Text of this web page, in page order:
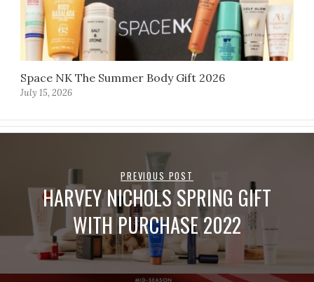
Space NK The Summer Body Gift 2026
July 15, 2026
PREVIOUS POST
HARVEY NICHOLS SPRING GIFT
WITH PURCHASE 2022